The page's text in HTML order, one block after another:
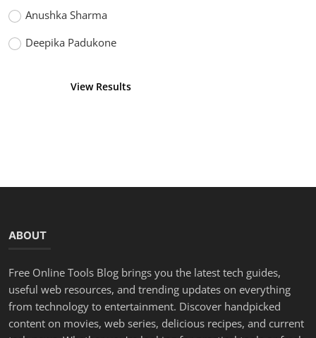
Anushka Sharma
Deepika Padukone
View Results
ABOUT
Free Online Tools Blog brings you the latest tech guides,
useful web resources, and trending updates on everything
from technology to entertainment. Discover handpicked
content on movies, web series, delicious recipes, and current